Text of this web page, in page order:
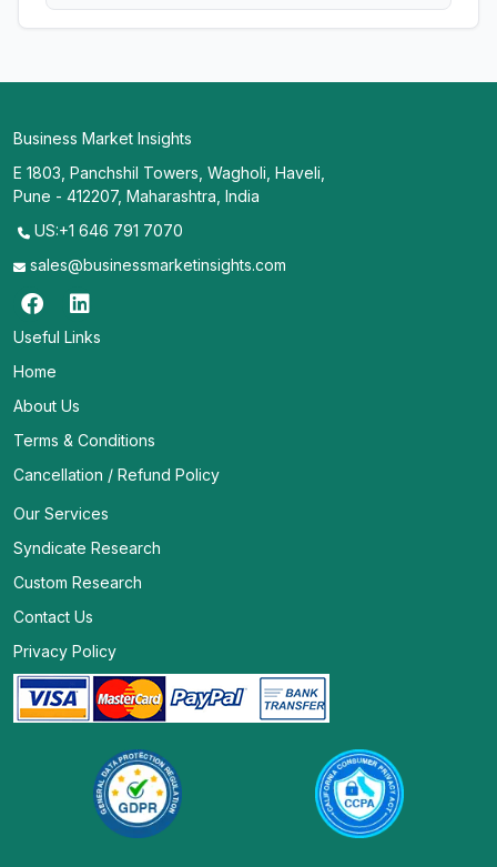
Business Market Insights
E 1803, Panchshil Towers, Wagholi, Haveli,
Pune - 412207, Maharashtra, India
US:+1 646 791 7070
sales@businessmarketinsights.com
Useful Links
Home
About Us
Terms & Conditions
Cancellation / Refund Policy
Our Services
Syndicate Research
Custom Research
Contact Us
Privacy Policy